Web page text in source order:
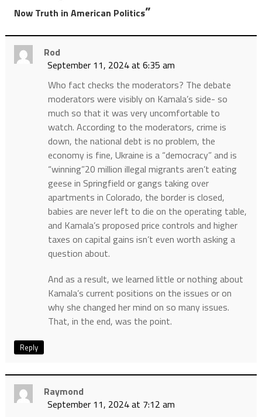
Now Truth in American Politics”
Rod
September 11, 2024 at 6:35 am
Who fact checks the moderators? The debate
moderators were visibly on Kamala’s side- so
much so that it was very uncomfortable to
watch. According to the moderators, crime is
down, the national debt is no problem, the
economy is fine, Ukraine is a “democracy” and is
“winning”20 million illegal migrants aren’t eating
geese in Springfield or gangs taking over
apartments in Colorado, the border is closed,
babies are never left to die on the operating table,
and Kamala’s proposed price controls and higher
taxes on capital gains isn’t even worth asking a
question about.
And as a result, we learned little or nothing about
Kamala’s current positions on the issues or on
why she changed her mind on so many issues.
That, in the end, was the point.
Reply
Raymond
September 11, 2024 at 7:12 am